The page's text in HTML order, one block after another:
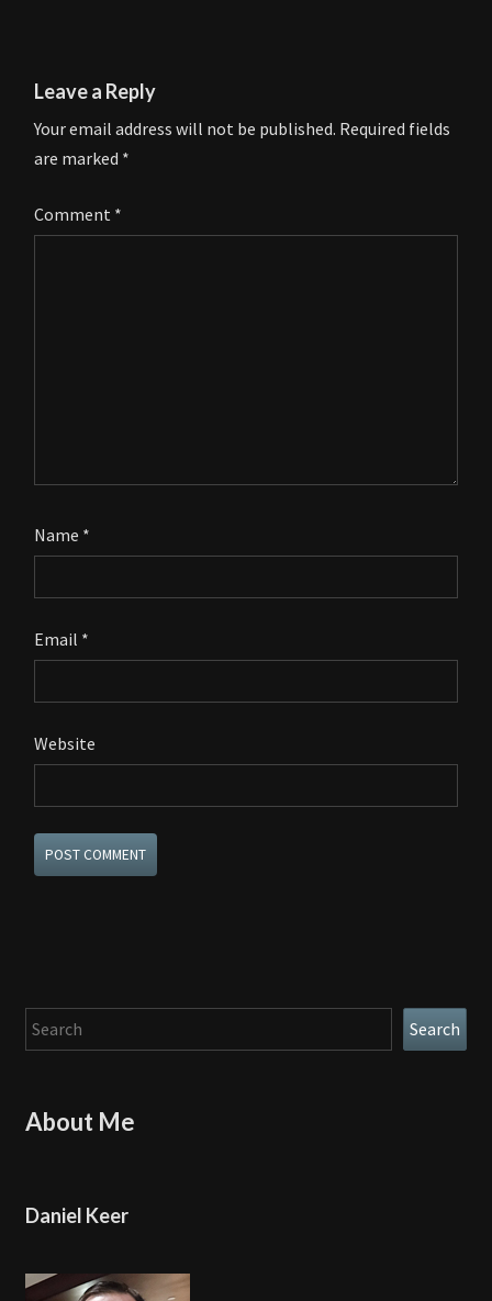
Leave a Reply
Your email address will not be published. Required fields
are marked *
Comment *
Name *
Email *
Website
Search Search
About Me
Daniel Keer